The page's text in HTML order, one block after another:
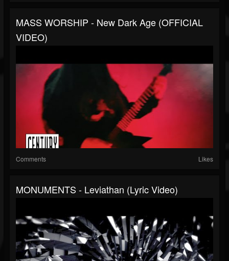
MASS WORSHIP - New Dark Age (OFFICIAL
VIDEO)
Comments Likes
MONUMENTS - Leviathan (Lyric Video)